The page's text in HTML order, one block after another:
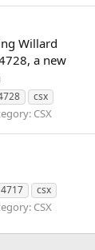
Willard
a new
csx
CSX
4717
csx
CSX